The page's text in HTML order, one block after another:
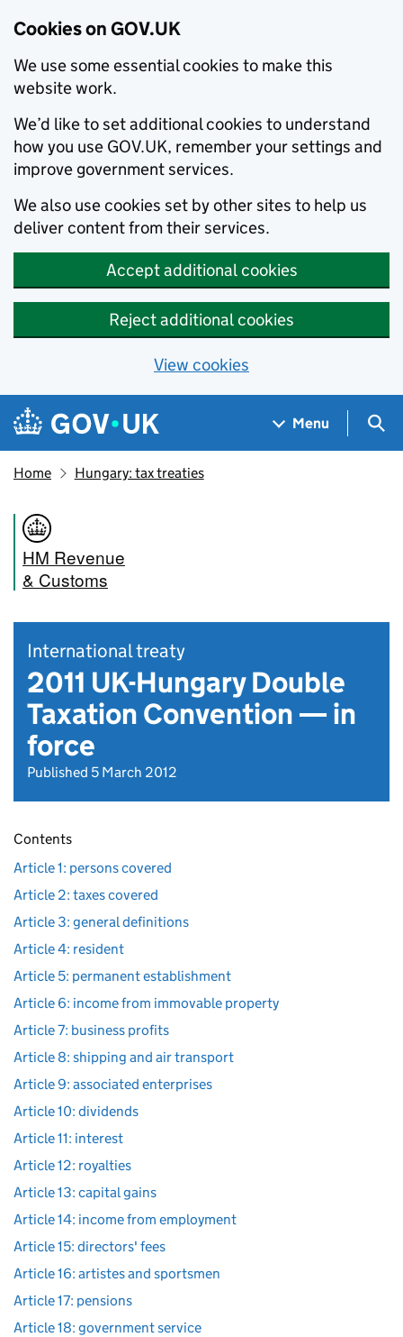
Cookies on GOV.UK
We use some essential cookies to make this
website work.
We’d like to set additional cookies to understand
how you use GOV.UK, remember your settings and
improve government services.
We also use cookies set by other sites to help us
deliver content from their services.
Accept additional cookies
Reject additional cookies
View cookies
Skip to main content
Navigation menu
Menu
Home Hungary: tax treaties
HM Revenue
& Customs
International treaty
2011 UK-Hungary Double
Taxation Convention — in
force
Published 5 March 2012
Contents
Article 1: persons covered
Article 2: taxes covered
Article 3: general definitions
Article 4: resident
Article 5: permanent establishment
Article 6: income from immovable property
Article 7: business profits
Article 8: shipping and air transport
Article 9: associated enterprises
Article 10: dividends
Article 11: interest
Article 12: royalties
Article 13: capital gains
Article 14: income from employment
Article 15: directors' fees
Article 16: artistes and sportsmen
Article 17: pensions
Article 18: government service